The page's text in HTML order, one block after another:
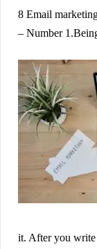
8 Email
– Number 1.
it. After you write